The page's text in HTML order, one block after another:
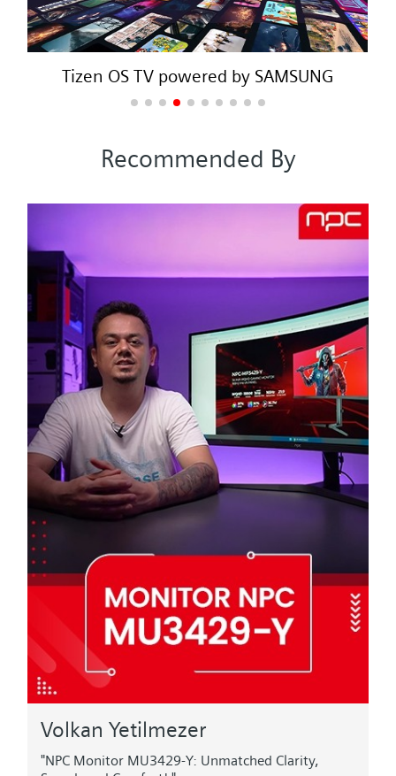
Tizen OS TV powered by SAMSUNG
Recommended By
Volkan Yetilmezer
"NPC Monitor MU3429-Y: Unmatched Clarity,